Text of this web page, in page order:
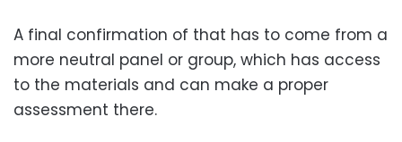
A final confirmation of that has to come from a
more neutral panel or group, which has access
to the materials and can make a proper
assessment there.